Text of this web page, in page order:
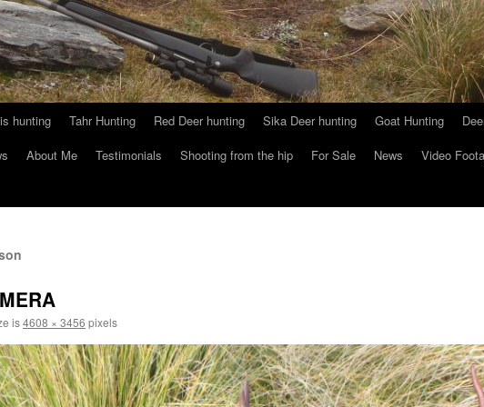
hunting Tahr Hunting Red Deer hunting Sika Deer hunting Goat Hunting
About Me Testimonials Shooting from the hip For Sale News
Video
is4608 × 3456 pixels